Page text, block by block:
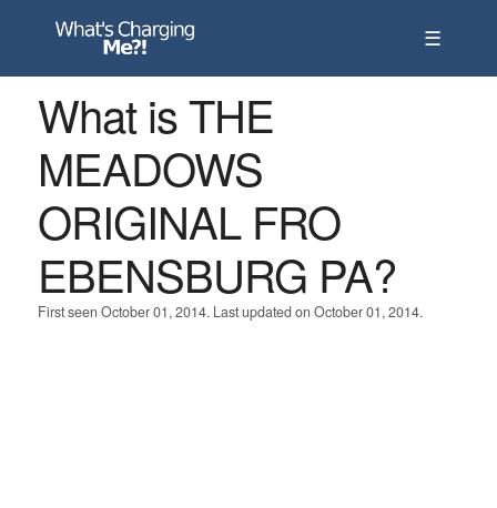
☰
What is THE
MEADOWS
ORIGINAL FRO
EBENSBURG PA?
First seen October 01, 2014. Last updated on October 01, 2014.